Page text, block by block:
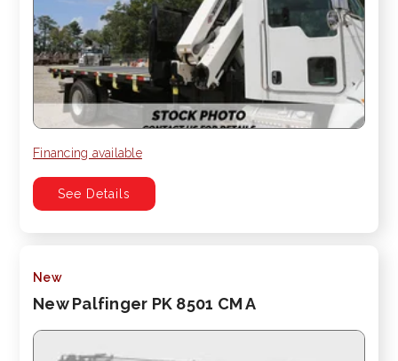
Financing available
See Details
New
New Palfinger PK 8501 CM A